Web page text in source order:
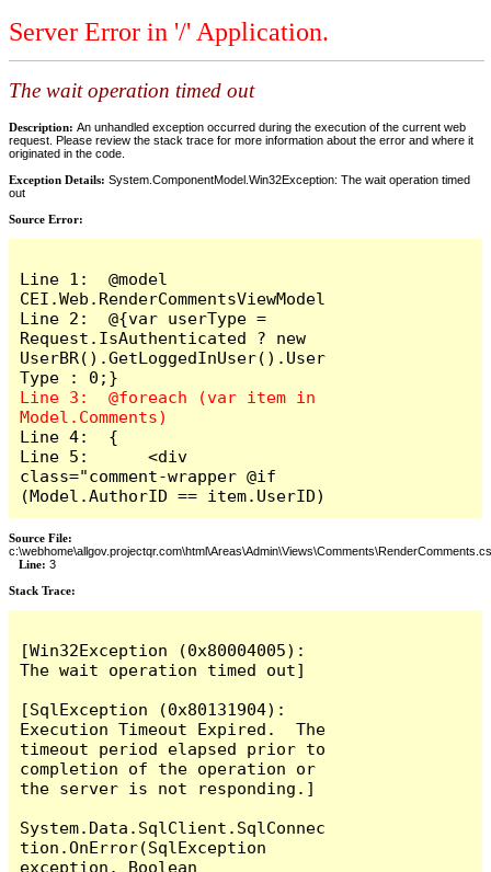
Server Error in '/' Application.
The wait operation timed out
Description: An unhandled exception occurred during the execution of the current web
request. Please review the stack trace for more information about the error and where it
originated in the code.
Exception Details: System.ComponentModel.Win32Exception: The wait operation timed
out
Source Error:
Line 1:  @model
CEI.Web.RenderCommentsViewModel
Line 2:  @{var userType =
Request.IsAuthenticated ? new
UserBR().GetLoggedInUser().User
Line 3:  @foreach (var item in
Line 4:  {
Line 5:      <div
class="comment-wrapper @if
(Model.AuthorID == item.UserID)
Source File:
Line: 3
Stack Trace: